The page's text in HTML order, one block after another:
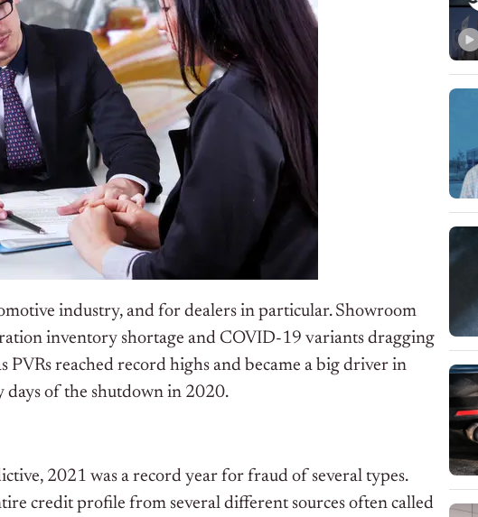
industry, and for dealers in particular. Showroom
inventory shortage and COVID-19 variants dragging
reached record highs and became a big driver in
days of the shutdown in 2020.
2021 was a record year for fraud of several types.
credit profile from several different sources often called